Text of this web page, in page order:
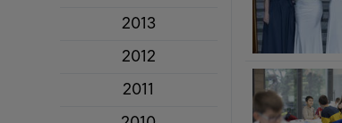
2013
2012
2011